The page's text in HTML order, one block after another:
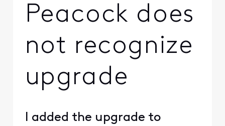
Peacock does
not recognize
upgrade
I added the upgrade to